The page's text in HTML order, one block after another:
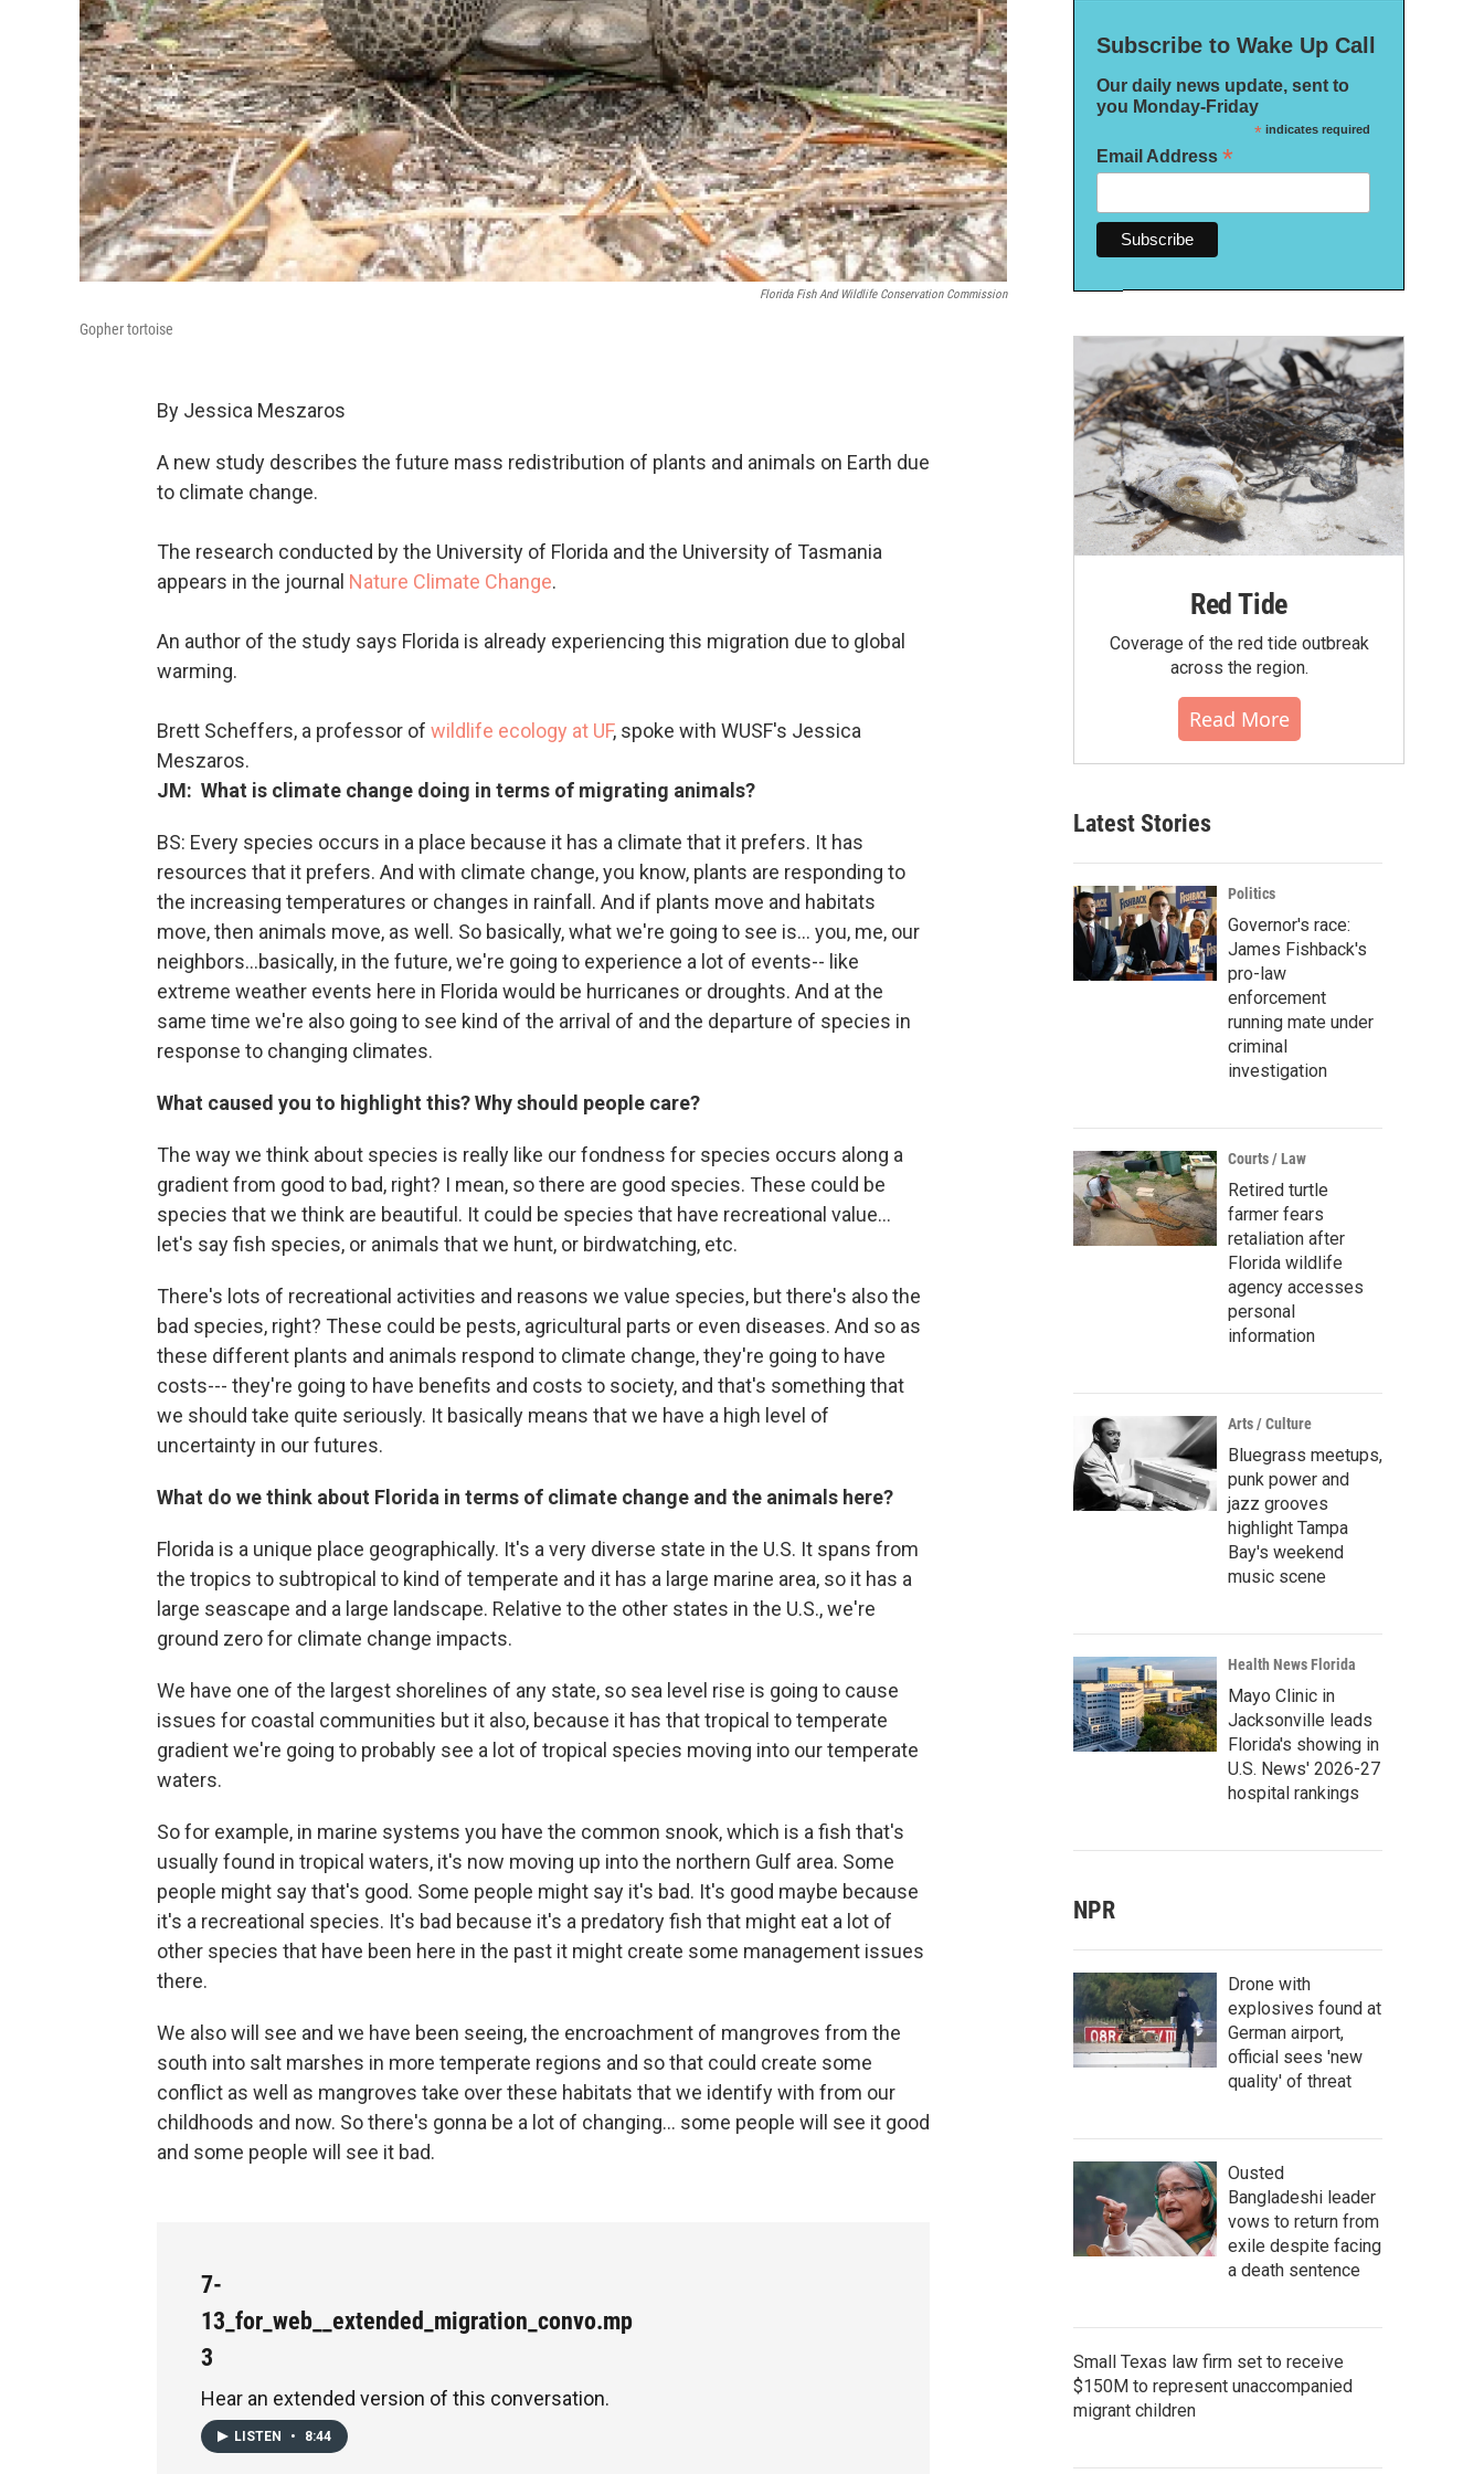
Florida Fish And Wildlife Conservation Commission
Gopher tortoise
By Jessica Meszaros
A new study describes the future mass redistribution of plants and animals on Earth due
to climate change.
The research conducted by the University of Florida and the University of Tasmania
appears in the journal Nature Climate Change.
An author of the study says Florida is already experiencing this migration due to global
warming.
Brett Scheffers, a professor of wildlife ecology at UF, spoke with WUSF's Jessica
Meszaros.
JM: What is climate change doing in terms of migrating animals?
BS: Every species occurs in a place because it has a climate that it prefers. It has
resources that it prefers. And with climate change, you know, plants are responding to
the increasing temperatures or changes in rainfall. And if plants move and habitats
move, then animals move, as well. So basically, what we're going to see is... you, me, our
neighbors...basically, in the future, we're going to experience a lot of events-- like
extreme weather events here in Florida would be hurricanes or droughts. And at the
same time we're also going to see kind of the arrival of and the departure of species in
response to changing climates.
What caused you to highlight this? Why should people care?
The way we think about species is really like our fondness for species occurs along a
gradient from good to bad, right? I mean, so there are good species. These could be
species that we think are beautiful. It could be species that have recreational value...
let's say fish species, or animals that we hunt, or birdwatching, etc.
There's lots of recreational activities and reasons we value species, but there's also the
bad species, right? These could be pests, agricultural parts or even diseases. And so as
these different plants and animals respond to climate change, they're going to have
costs--- they're going to have benefits and costs to society, and that's something that
we should take quite seriously. It basically means that we have a high level of
uncertainty in our futures.
What do we think about Florida in terms of climate change and the animals here?
Florida is a unique place geographically. It's a very diverse state in the U.S. It spans from
the tropics to subtropical to kind of temperate and it has a large marine area, so it has a
large seascape and a large landscape. Relative to the other states in the U.S., we're
ground zero for climate change impacts.
We have one of the largest shorelines of any state, so sea level rise is going to cause
issues for coastal communities but it also, because it has that tropical to temperate
gradient we're going to probably see a lot of tropical species moving into our temperate
waters.
So for example, in marine systems you have the common snook, which is a fish that's
usually found in tropical waters, it's now moving up into the northern Gulf area. Some
people might say that's good. Some people might say it's bad. It's good maybe because
it's a recreational species. It's bad because it's a predatory fish that might eat a lot of
other species that have been here in the past it might create some management issues
there.
We also will see and we have been seeing, the encroachment of mangroves from the
south into salt marshes in more temperate regions and so that could create some
conflict as well as mangroves take over these habitats that we identify with from our
childhoods and now. So there's gonna be a lot of changing... some people will see it good
and some people will see it bad.
7-
13_for_web__extended_migration_convo.mp
3
Hear an extended version of this conversation.
LISTEN • 8:44
Subscribe to Wake Up Call
Our daily news update, sent to
you Monday-Friday
*indicates required
Email Address *
Red Tide
Coverage of the red tide outbreak
across the region.
Read More
Latest Stories
Politics
Governor's race:
James Fishback's
pro-law
enforcement
running mate under
criminal
investigation
Courts / Law
Retired turtle
farmer fears
retaliation after
Florida wildlife
agency accesses
personal
information
Arts / Culture
Bluegrass meetups,
punk power and
jazz grooves
highlight Tampa
Bay's weekend
music scene
Health News Florida
Mayo Clinic in
Jacksonville leads
Florida's showing in
U.S. News' 2026-27
hospital rankings
NPR
Drone with
explosives found at
German airport,
official sees 'new
quality' of threat
Ousted
Bangladeshi leader
vows to return from
exile despite facing
a death sentence
Small Texas law firm set to receive
$150M to represent unaccompanied
migrant children